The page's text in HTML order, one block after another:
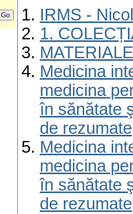
IRMS -
1.
Medicina
medicina
în sănătate
de rezumate
Medicina
medicina
în sănătate
de rezumate